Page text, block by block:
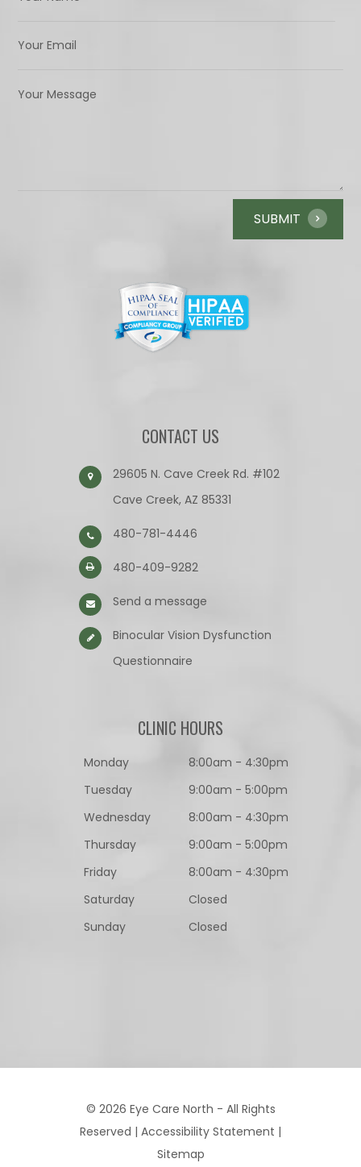
CONTACT US
29605 N. Cave Creek Rd. #102
Cave Creek, AZ 85331
480-781-4446
480-409-9282
Send a message
Binocular Vision Dysfunction
Questionnaire​​​​​​​
CLINIC HOURS
Monday
8:00am - 4:30pm
Tuesday
9:00am - 5:00pm
Wednesday
8:00am - 4:30pm
Thursday
9:00am - 5:00pm
Friday
8:00am - 4:30pm
Saturday
Closed
Sunday
Closed
© 2026 Eye Care North - All Rights
Reserved | Accessibility Statement |
Sitemap